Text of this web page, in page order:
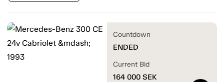
Countdown
ENDED
Current Bid
164 000 SEK